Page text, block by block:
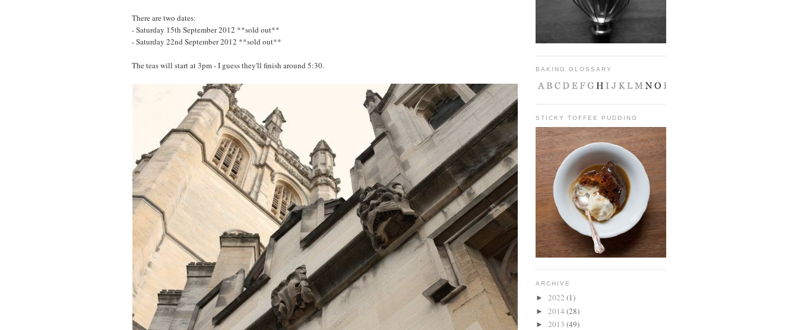
There are two dates:
- Saturday 15th September 2012 **sold out**
- Saturday 22nd September 2012 **sold out**
The teas will start at 3pm - I guess they'll finish around 5:30. BAKING GLOSSARY
STICKY TOFFEE PUDDING
ARCHIVE
► 2022 (1)
► 2014 (28)
► 2013 (49)